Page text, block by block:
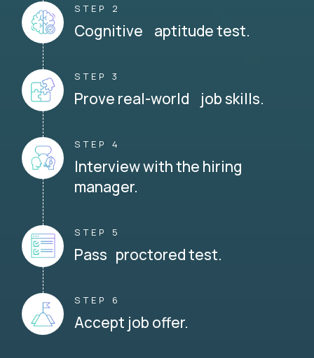
STEP 2
Cognitive aptitude test.
STEP 3
Prove real-world job skills.
STEP 4
Interview with the hiring
manager.
STEP 5
Pass proctored test.
STEP 6
Accept job offer.